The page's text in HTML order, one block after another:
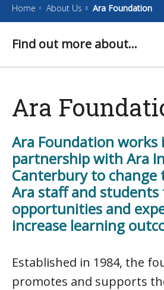
Home About Us Ara Foundation
Find out more about...
Ara
Ara Foundation works
partnership with Ara
Canterbury to change
Ara staff and
opportunities and
increase learning
Established in 1984, the
promotes and supports